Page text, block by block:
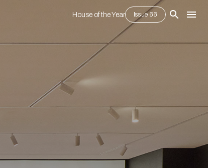
House of the Year Issue 66